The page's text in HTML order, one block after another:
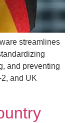
streamlines
and preventing
and UK